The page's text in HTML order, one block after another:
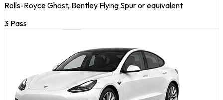
Rolls-Royce Ghost, Bentley Flying Spur or equivalent
3 Pass